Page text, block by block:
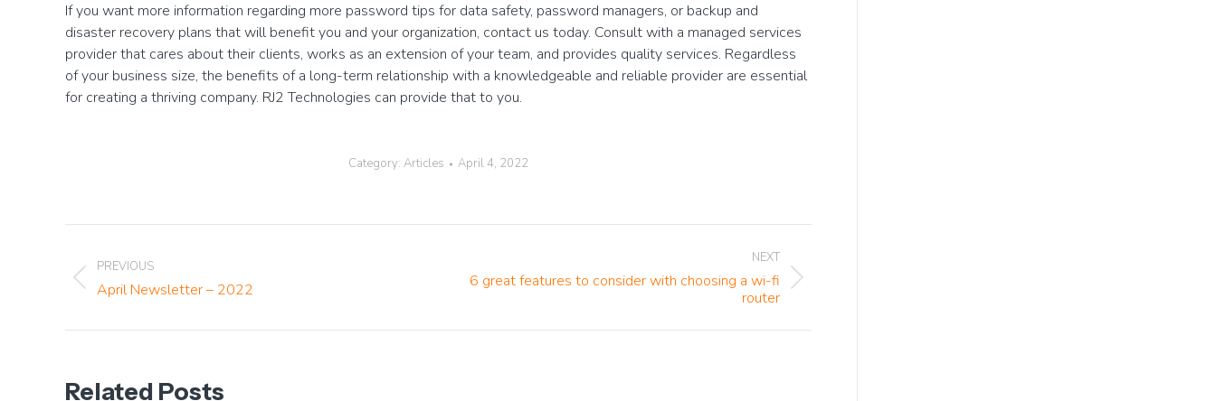
If you want more information regarding more password tips for data safety, password managers, or backup and
disaster recovery plans that will benefit you and your organization, contact us today. Consult with a managed services
provider that cares about their clients, works as an extension of your team, and provides quality services. Regardless
of your business size, the benefits of a long-term relationship with a knowledgeable and reliable provider are essential
for creating a thriving company. RJ2 Technologies can provide that to you.
Category: Articles April 4, 2022
navigation
PREVIOUS
Previous
post:
April Newsletter – 2022
NEXT
Next
6 great features to consider with choosing a wi-fi
router
Related Posts